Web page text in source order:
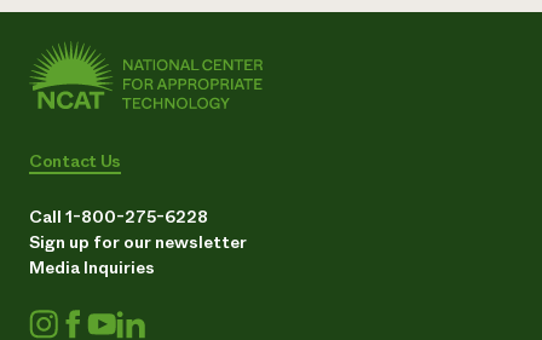
Contact Us
Call 1-800-275-6228
Sign up for our newsletter
Media Inquiries